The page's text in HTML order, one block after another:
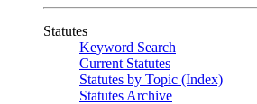
Statutes
Keyword Search
Current Statutes
Statutes by Topic (Index)
Statutes Archive